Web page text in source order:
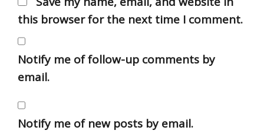
this browser for the next time I comment.
Notify me of follow-up comments by
email.
Notify me of new posts by email.